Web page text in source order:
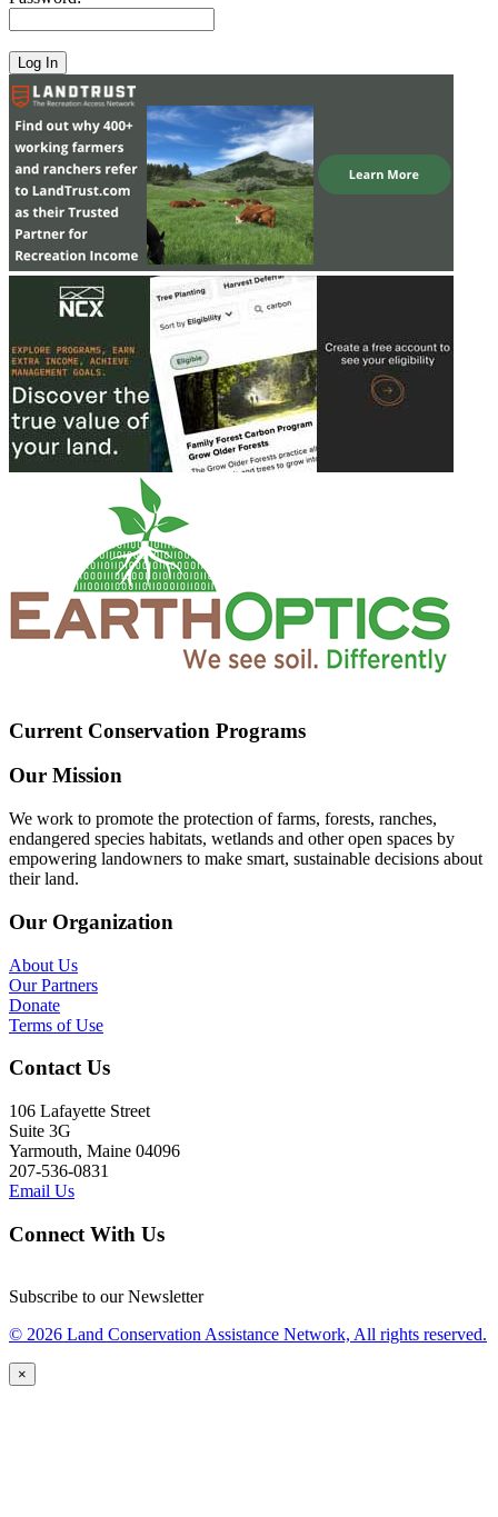
Current Conservation Programs
Our Mission
We work to promote the protection of farms, forests, ranches,
endangered species habitats, wetlands and other open spaces by
empowering landowners to make smart, sustainable decisions about
their land.
Our Organization
About Us
Our Partners
Donate
Terms of Use
Contact Us
106 Lafayette Street
Suite 3G
Yarmouth, Maine 04096
207-536-0831
Email Us
Connect With Us
Subscribe to our Newsletter
© 2026 Land Conservation Assistance Network, All rights reserved.
×